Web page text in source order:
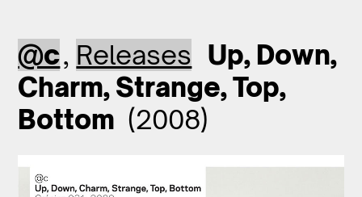
@c, Releases Up, Down,
Charm, Strange, Top,
Bottom (2008)